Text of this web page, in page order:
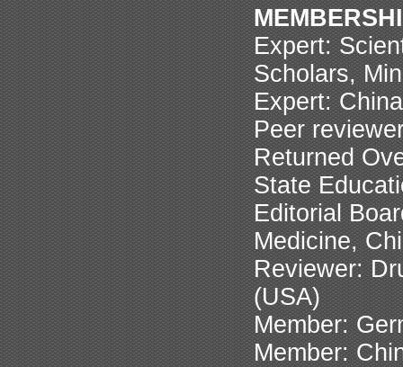
Expert:
Scholars,
Expert:
Peer
Returned
State
Editorial
Medicine,
Reviewer:
(USA)
Member:
Member: